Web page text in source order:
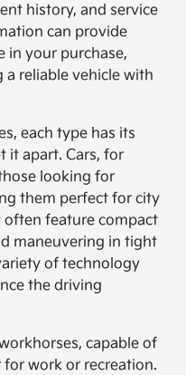
history, and service
can provide
in your purchase,
reliable vehicle with
each type has its
it apart. Cars, for
looking for
them perfect for city
feature compact
maneuvering in tight
of technology
the driving
capable of
work or recreation.